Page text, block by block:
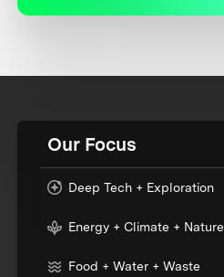
Our Focus
Deep Tech + Exploration
Energy + Climate + Nature
Food + Water + Waste